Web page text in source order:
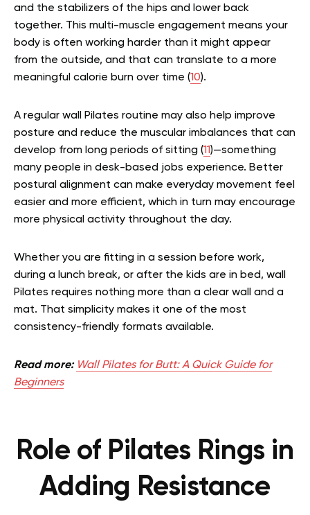
and the stabilizers of the hips and lower back
together. This multi-muscle engagement means your
body is often working harder than it might appear
from the outside, and that can translate to a more
meaningful calorie burn over time (10).
A regular wall Pilates routine may also help improve
posture and reduce the muscular imbalances that can
develop from long periods of sitting (11)—something
many people in desk-based jobs experience. Better
postural alignment can make everyday movement feel
easier and more efficient, which in turn may encourage
more physical activity throughout the day.
Whether you are fitting in a session before work,
during a lunch break, or after the kids are in bed, wall
Pilates requires nothing more than a clear wall and a
mat. That simplicity makes it one of the most
consistency-friendly formats available.
Read more: Wall Pilates for Butt: A Quick Guide for
Beginners
Role of Pilates Rings in
Adding Resistance